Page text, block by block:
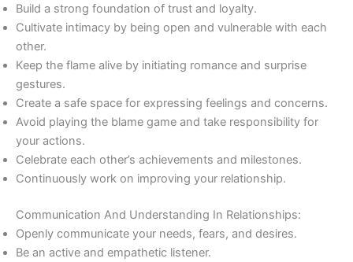
Build a strong foundation of trust and loyalty.
Cultivate intimacy by being open and vulnerable with each
other.
Keep the flame alive by initiating romance and surprise
gestures.
Create a safe space for expressing feelings and concerns.
Avoid playing the blame game and take responsibility for
your actions.
Celebrate each other’s achievements and milestones.
Continuously work on improving your relationship.
Communication And Understanding In Relationships:
Openly communicate your needs, fears, and desires.
Be an active and empathetic listener.